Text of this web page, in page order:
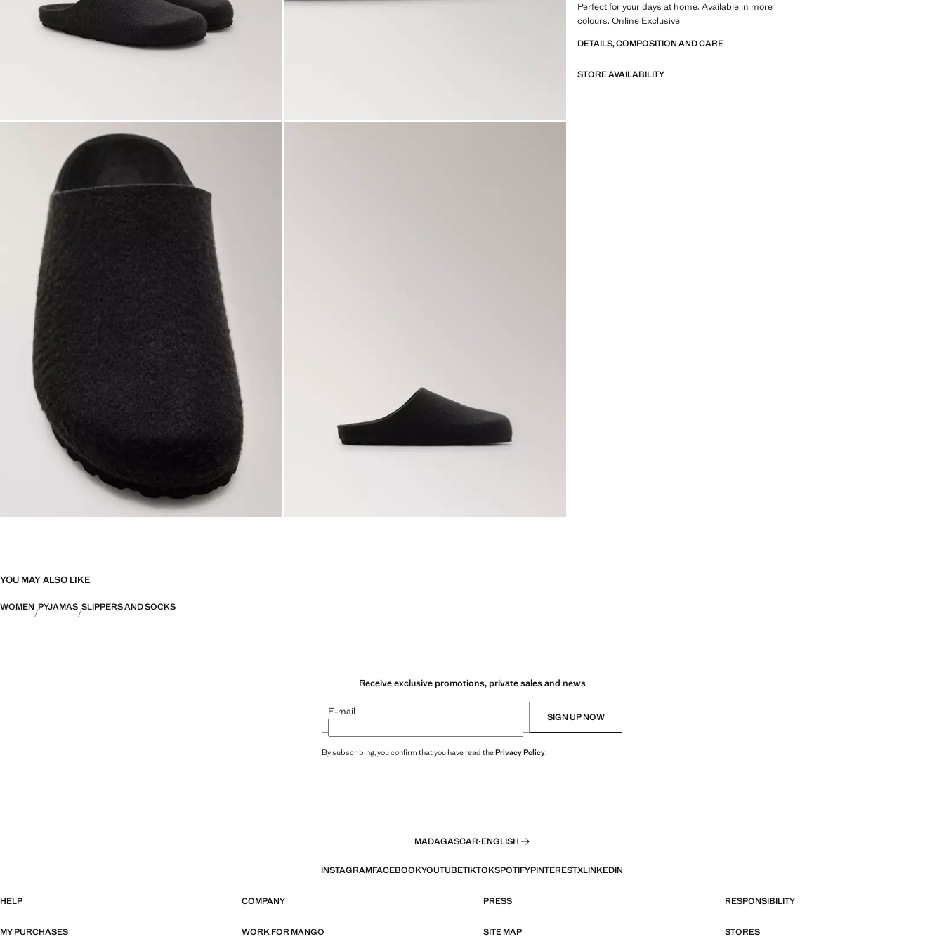
Perfect for your days at home. Available in more
colours. Online Exclusive
DETAILS, COMPOSITION AND CARE
STORE AVAILABILITY
YOU MAY ALSO LIKE
WOMEN PYJAMAS SLIPPERS AND SOCKS
Receive exclusive promotions, private sales and news
E-mail SIGN UP NOW
By subscribing, you confirm that you have read thePrivacy Policy.
MADAGASCAR·ENGLISH
INSTAGRAMFACEBOOKYOUTUBETIKTOKSPOTIFYPINTERESTXLINKEDIN
HELP COMPANY PRESS RESPONSIBILITY
MY PURCHASES WORK FOR MANGO SITE MAP STORES